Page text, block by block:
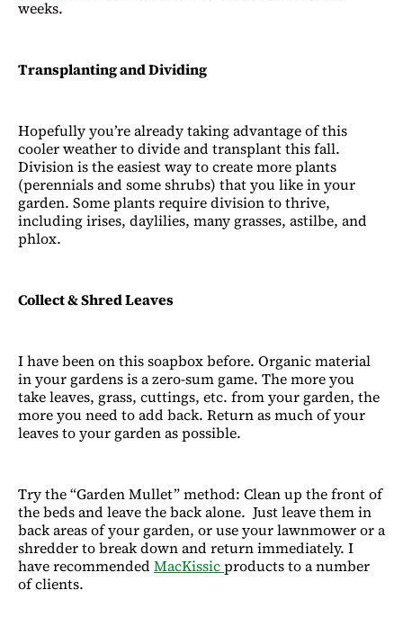
weeks.
Transplanting and Dividing
Hopefully you’re already taking advantage of this
cooler weather to divide and transplant this fall.
Division is the easiest way to create more plants
(perennials and some shrubs) that you like in your
garden. Some plants require division to thrive,
including irises, daylilies, many grasses, astilbe, and
phlox.
Collect & Shred Leaves
I have been on this soapbox before. Organic material
in your gardens is a zero-sum game. The more you
take leaves, grass, cuttings, etc. from your garden, the
more you need to add back. Return as much of your
leaves to your garden as possible.
Try the “Garden Mullet” method: Clean up the front of
the beds and leave the back alone. Just leave them in
back areas of your garden, or use your lawnmower or a
shredder to break down and return immediately. I
have recommendedMacKissicproducts to a number
of clients.